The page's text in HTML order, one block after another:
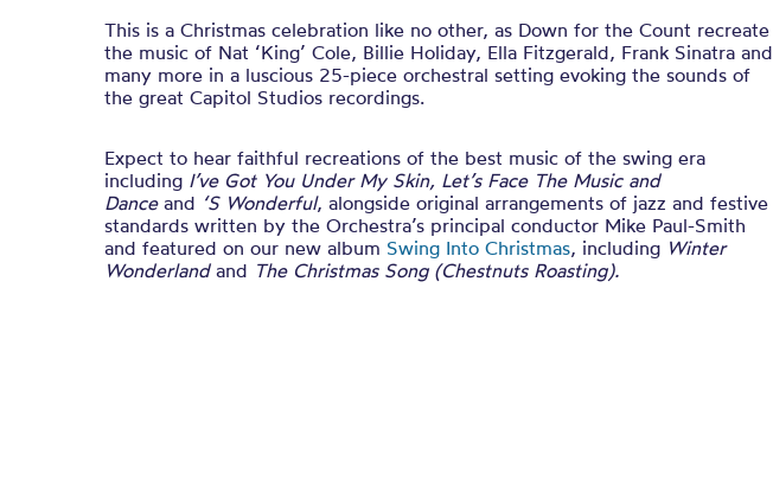
This is a Christmas celebration like no other, as Down for the Count recreate
the music of Nat ‘King’ Cole, Billie Holiday, Ella Fitzgerald, Frank Sinatra and
many more in a luscious 25-piece orchestral setting evoking the sounds of
the great Capitol Studios recordings.
Expect to hear faithful recreations of the best music of the swing era
including I’ve Got You Under My Skin, Let’s Face The Music and
Dance and ‘S Wonderful, alongside original arrangements of jazz and festive
standards written by the Orchestra’s principal conductor Mike Paul-Smith
and featured on our new album Swing Into Christmas, including Winter
Wonderland and The Christmas Song (Chestnuts Roasting).